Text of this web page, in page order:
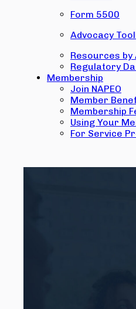
Form 5500
Advocacy
Resources by
Regulatory
Membership
Join NAPEO
Member
Membership
Using Your
For Service